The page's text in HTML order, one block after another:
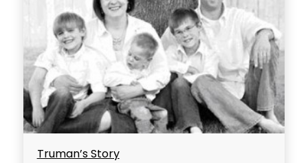
Truman’s Story